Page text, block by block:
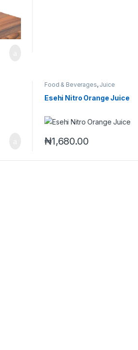
Food & Beverages, Juice
Esehi Nitro Orange Juice
₦1,680.00